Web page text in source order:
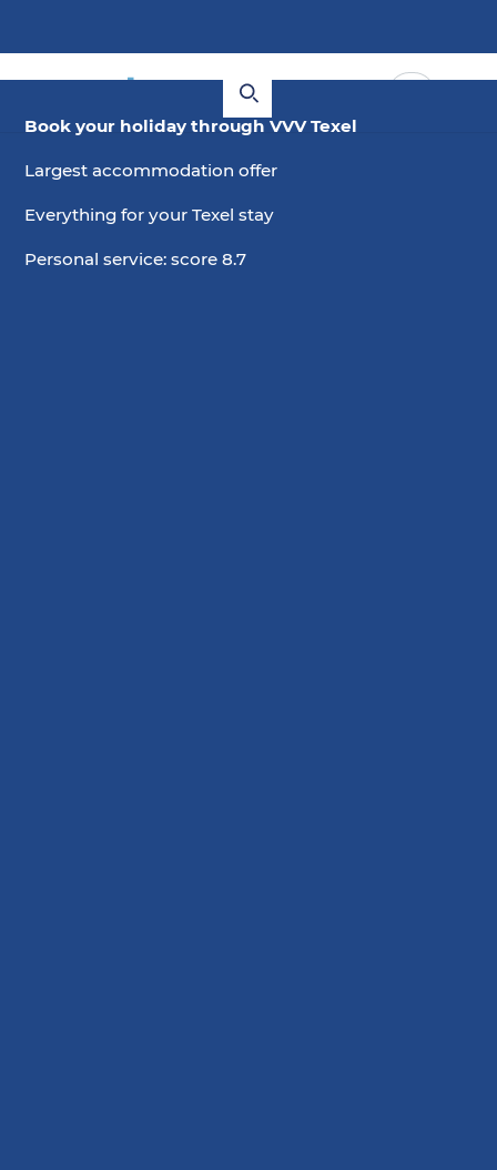
Book your holiday through VVV Texel
Largest accommodation offer
Everything for your Texel stay
Personal service: score 8.7